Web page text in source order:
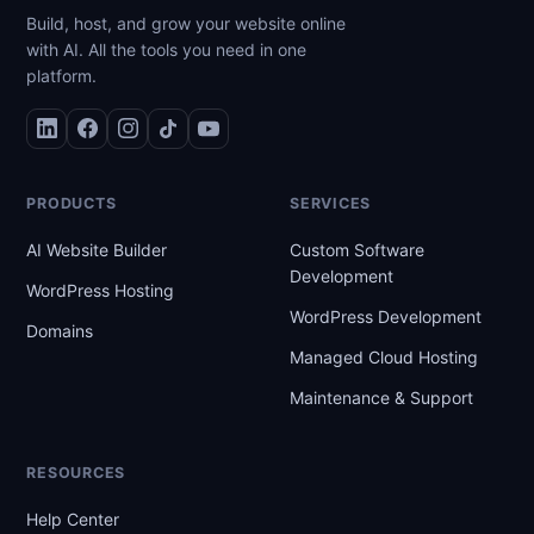
Build, host, and grow your website online
with AI. All the tools you need in one
platform.
PRODUCTS
AI Website Builder
WordPress Hosting
Domains
SERVICES
Custom Software
Development
WordPress Development
Managed Cloud Hosting
Maintenance & Support
RESOURCES
Help Center